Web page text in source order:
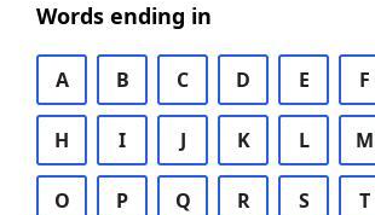
Words ending in
A B C D E F
H I J K L M
O P Q R S T